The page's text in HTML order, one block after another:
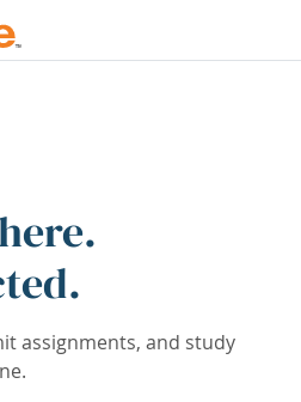
assignments, and study